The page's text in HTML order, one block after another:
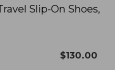
Slip-On Shoes,
$130.00